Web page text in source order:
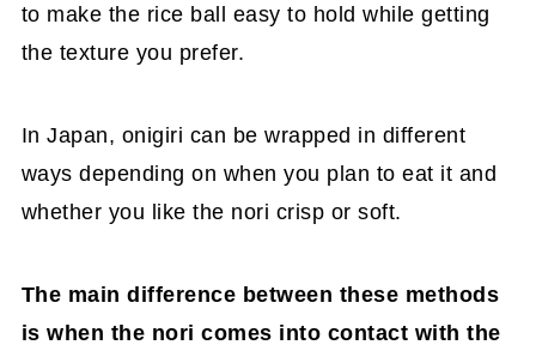
to make the rice ball easy to hold while getting
the texture you prefer.
In Japan, onigiri can be wrapped in different
ways depending on when you plan to eat it and
whether you like the nori crisp or soft.
The main difference between these methods
is when the nori comes into contact with the